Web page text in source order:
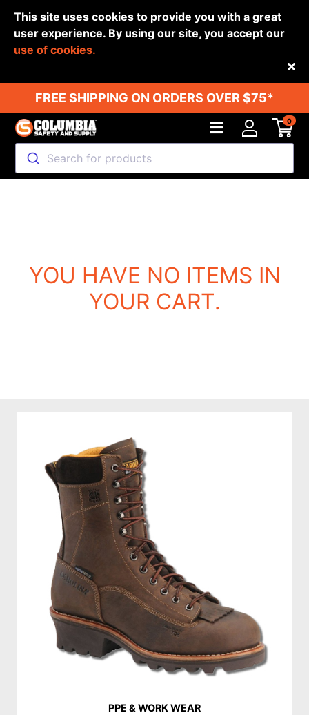
This site uses cookies to provide you with a great
user experience. By using our site, you accept our
use of cookies.
FREE SHIPPING ON ORDERS OVER $75*
Search for products
0
Back
YOU HAVE NO ITEMS IN
YOUR CART.
PPE & WORK WEAR